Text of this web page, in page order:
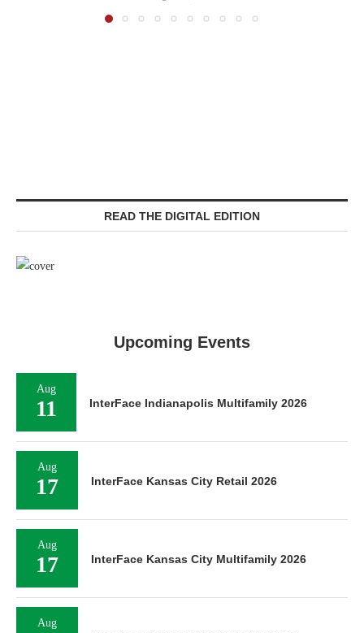
READ THE DIGITAL EDITION
Upcoming Events
Aug
11 InterFace Indianapolis Multifamily 2026
Aug
17 InterFace Kansas City Retail 2026
Aug
17 InterFace Kansas City Multifamily 2026
Aug